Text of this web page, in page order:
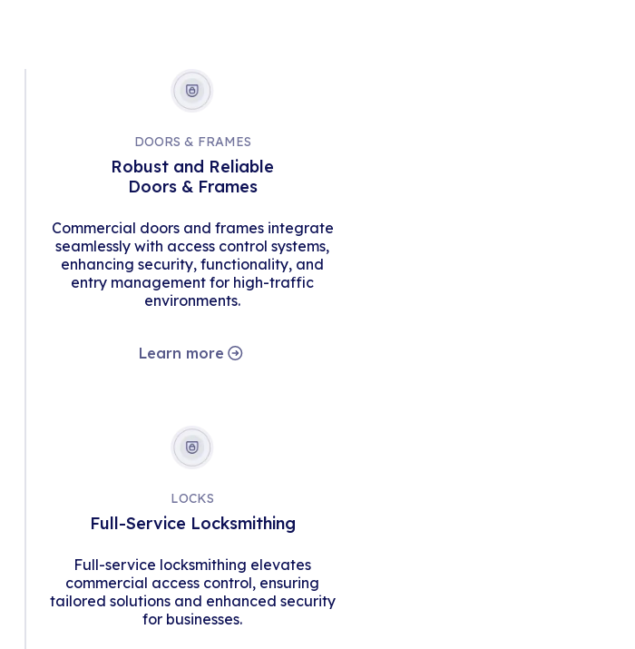
DOORS & FRAMES
Robust and Reliable
Doors & Frames
Commercial doors and frames integrate
seamlessly with access control systems,
enhancing security, functionality, and
entry management for high-traffic
environments.
Learn more
LOCKS
Full-Service Locksmithing
Full-service locksmithing elevates
commercial access control, ensuring
tailored solutions and enhanced security
for businesses.